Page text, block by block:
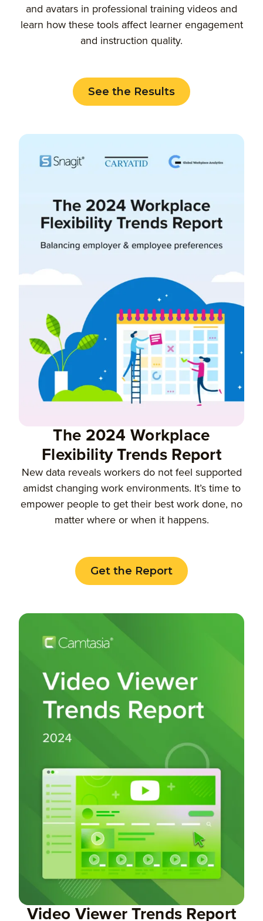
and avatars in professional training videos and
learn how these tools affect learner engagement
and instruction quality.
See the Results
The 2024 Workplace
Flexibility Trends Report
New data reveals workers do not feel supported
amidst changing work environments. It’s time to
empower people to get their best work done, no
matter where or when it happens.
Get the Report
Video Viewer Trends Report